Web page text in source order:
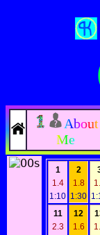
About
Me
1
1.4
1:10
2
1.8
1:30
11
2.3
12
1.6